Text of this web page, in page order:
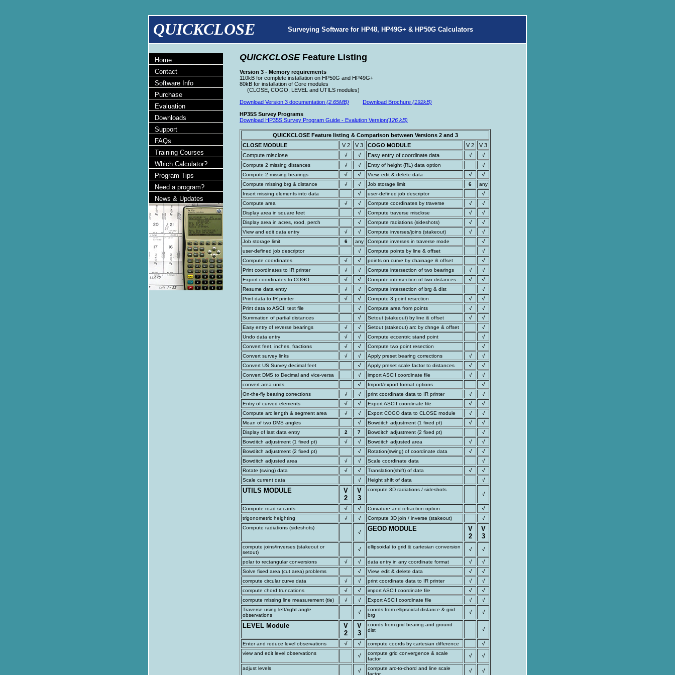
QUICKCLOSE Surveying Software for HP48, HP49G+ & HP50G Calculators
Home
Contact
Software Info
Purchase
Evaluation
Downloads
Support
FAQs
Training Courses
Which Calculator?
Program Tips
Need a program?
News & Updates
QUICKCLOSE Feature Listing
Version 3 - Memory requirements
110kB for complete installation on HP50G and HP49G+
80kB for installation of Core modules
(CLOSE, COGO, LEVEL and UTILS modules)
Download Version 3 documentation (2.65MB) Download Brochure (192kB)
HP35S Survey Programs
Download HP35S Survey Program Guide - Evalution Version(126 kB)
QUICKCLOSE Feature listing & Comparison between Versions 2 and 3
CLOSE MODULE
V 2 V 3 COGO MODULE V 2
V 3
Compute misclose
√ √ Easy entry of coordinate data √
√
Compute 2 missing distances
√ √ Entry of height (RL) data option
√
Compute 2 missing bearings
√ √ View, edit & delete data √
√
Compute missing brg & distance
√ √ Job storage limit 6
any
Insert missing elements into data
√ user-defined job descriptor
√
Compute area
√ √ Compute coordinates by traverse √
√
Display area in square feet
√ Compute traverse misclose √
√
Display area in acres, rood, perch
√ Compute radiations (sideshots) √
√
View and edit data entry
√ √ Compute inverses/joins (stakeout) √
√
Job storage limit
6 any Compute inverses in traverse mode
√
user-defined job descriptor
√ Compute points by line & offset
√
Compute coordinates
√ √ points on curve by chainage & offset
√
Print coordinates to IR printer
√ √ Compute intersection of two bearings √
√
Export coordinates to COGO
√ √ Compute intersection of two distances √
√
Resume data entry
√ √ Compute intersection of brg & dist
√
Print data to IR printer
√ √ Compute 3 point resection √
√
Print data to ASCII text file
√ Compute area from points √
√
Summation of partial distances
√ Setout (stakeout) by line & offset √
√
Easy entry of reverse bearings
√ √ Setout (stakeout) arc by chnge & offset
√
Undo data entry
√ √ Compute eccentric stand point
√
Convert feet, inches, fractions
√ √ Compute two point resection
√
Convert survey links
√ √ Apply preset bearing corrections √
√
Convert US Survey decimal feet
√ Apply preset scale factor to distances √
√
Convert DMS to Decimal and vice-versa
√ import ASCII coordinate file √
√
convert area units
√ Import/export format options
√
On-the-fly bearing corrections
√ √ print coordinate data to IR printer √
√
Entry of curved elements
√ √ Export ASCII coordinate file √
√
Compute arc length & segment area
√ √ Export COGO data to CLOSE module √
√
Mean of two DMS angles
√ Bowditch adjustment (1 fixed pt) √
√
Display of last data entry
2 7 Bowditch adjustment (2 fixed pt)
√
Bowditch adjustment (1 fixed pt)
√ √ Bowditch adjusted area √
√
Bowditch adjustment (2 fixed pt)
√ Rotation(swing) of coordinate data √
√
Bowditch adjusted area
√ √ Scale coordinate data
√
Rotate (swing) data
√ √ Translation(shift) of data √
√
Scale current data
√ Height shift of data √
UTILS MODULE
V
2
V
3
compute 3D radiations / sideshots
√
Compute road secants √ √ Curvature and refraction option
√
trigonometric heighting
√ √ Compute 3D join / inverse (stakeout)
√
Compute radiations (sideshots)
√
GEOD MODULE
V
2
V
3
compute joins/inverses (stakeout or
setout)
√ ellipsoidal to grid & cartesian conversion √ √
polar to rectangular conversions √ √ data entry in any coordinate format √
√
Solve fixed area (cut area) problems
√ View, edit & delete data √
√
compute circular curve data
√ √ print coordinate data to IR printer √
√
compute chord truncations
√ √ import ASCII coordinate file √
√
compute missing line measurement (tie)
√ √ Export ASCII coordinate file √
√
Traverse using left/right angle
observations
√
coords from ellipsoidal distance & grid
brg
√ √
LEVEL Module
V
2
V
3
coords from grid bearing and ground
dist
√
Enter and reduce level observations √ √ compute coords by cartesian difference
√
view and edit level observations
√
compute grid convergence & scale
factor
√ √
adjust levels √
compute arc-to-chord and line scale
factor
√ √